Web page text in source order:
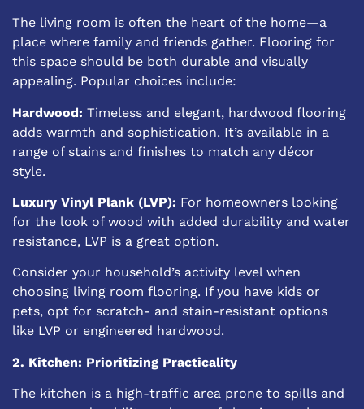
The living room is often the heart of the home—a
place where family and friends gather. Flooring for
this space should be both durable and visually
appealing. Popular choices include:
Hardwood: Timeless and elegant, hardwood flooring
adds warmth and sophistication. It’s available in a
range of stains and finishes to match any décor
style.
Luxury Vinyl Plank (LVP): For homeowners looking
for the look of wood with added durability and water
resistance, LVP is a great option.
Consider your household’s activity level when
choosing living room flooring. If you have kids or
pets, opt for scratch- and stain-resistant options
like LVP or engineered hardwood.
2. Kitchen: Prioritizing Practicality
The kitchen is a high-traffic area prone to spills and